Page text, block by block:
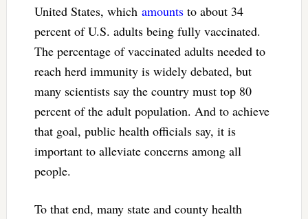
United States, which amountsto about 34
percent of U.S. adults being fully vaccinated.
The percentage of vaccinated adults needed to
reach herd immunity is widely debated, but
many scientists say the country must top 80
percent of the adult population. And to achieve
that goal, public health officials say, it is
important to alleviate concerns among all
people.
To that end, many state and county health